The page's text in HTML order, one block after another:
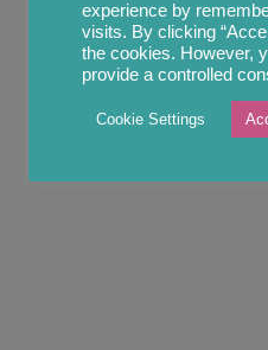
experience by
visits. By clicking
the cookies. However,
provide a controlled
Cookie Settings